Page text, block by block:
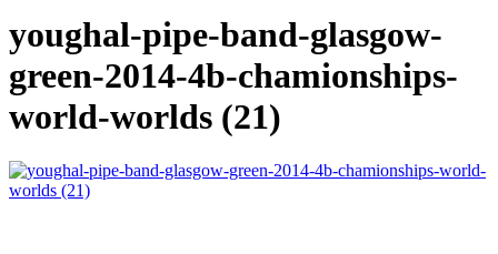
youghal-pipe-band-glasgow-
green-2014-4b-chamionships-
world-worlds (21)